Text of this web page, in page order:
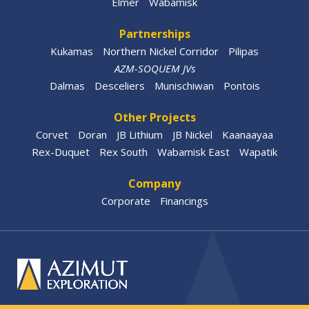
Partnerships
Kukamas Northern Nickel Corridor
Pilipas
AZM-SOQUEM JVs
Dalmas
Desceliers Munischiwan Pontois
Other Projects
Corvet Doran JB Lithium JB Nickel
Kaanaayaa
Rex-Duquet
Rex South Wabamisk East Wapatik
Company
Corporate Financings